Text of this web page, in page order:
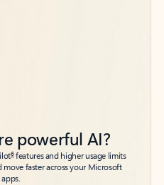
powerful AI?
6features and higher usage limits
move faster across your Microsoft
apps.